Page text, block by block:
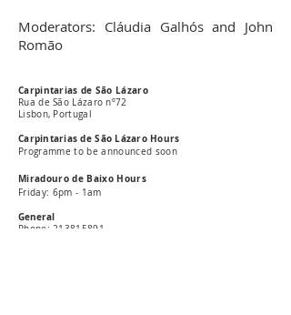
Moderators: Cláudia Galhós and John
Romão
Carpintarias de São Lázaro
Rua de São Lázaro nº72
Lisbon, Portugal
Carpintarias de São Lázaro Hours
Programme to be announced soon
Miradouro de Baixo Hours
Friday: 6pm - 1am
General
Phone: 213815891